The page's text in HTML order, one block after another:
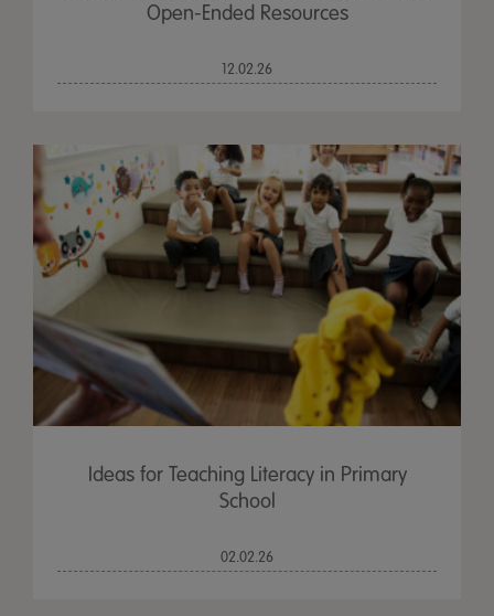
Open-Ended Resources
12.02.26
Ideas for Teaching Literacy in Primary
School
02.02.26